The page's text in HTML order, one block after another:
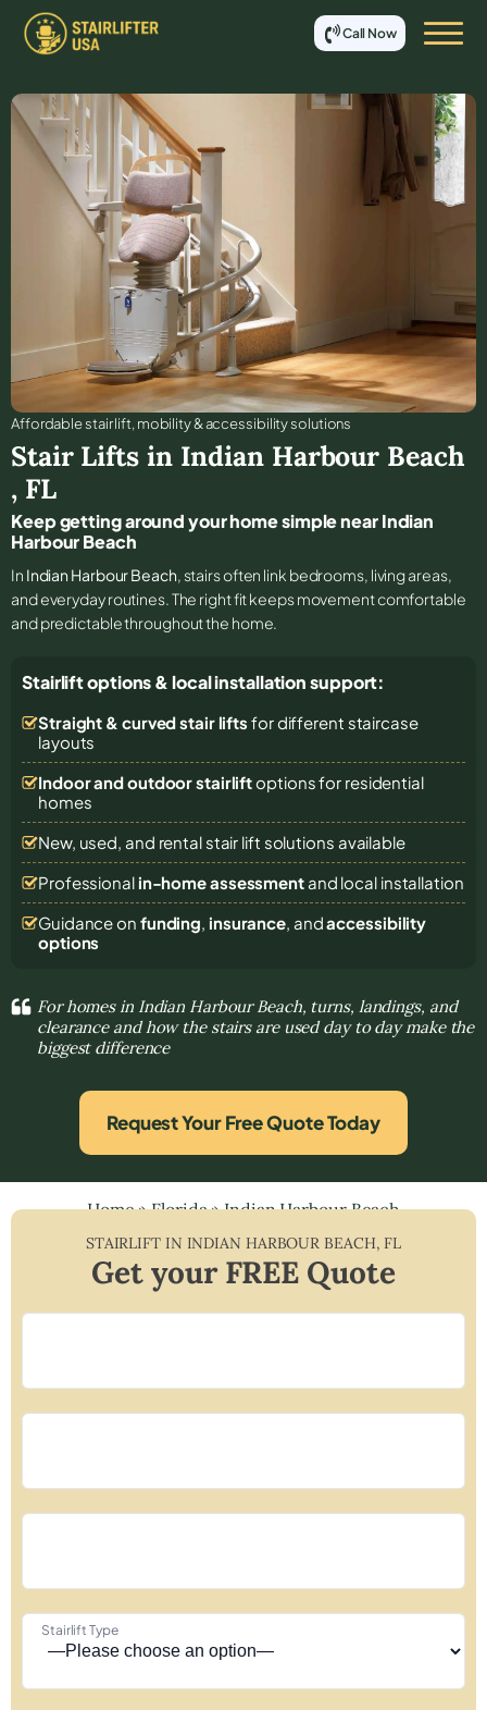
Call Now
Affordable stair lift, mobility & accessibility solutions
Stair Lifts in Indian Harbour Beach
, FL
Keep getting around your home simple near Indian
Harbour Beach
In Indian Harbour Beach, stairs often link bedrooms, living areas,
and everyday routines. The right fit keeps movement comfortable
and predictable throughout the home.
Stairlift options & local installation support:
Straight & curved stair lifts for different staircase
layouts
Indoor and outdoor stairliftoptions for residential
homes
New, used, and rental stair lift solutions available
Professional in-home assessmentand local installation
Guidance on funding, insurance, andaccessibility
options
For homes in Indian Harbour Beach, turns, landings, and
clearance and how the stairs are used day to day make the
biggest difference
Request Your Free Quote Today
Home»Florida»Indian Harbour Beach
STAIRLIFT IN INDIAN HARBOUR BEACH,FL
Get your FREE Quote
Stairlift Type